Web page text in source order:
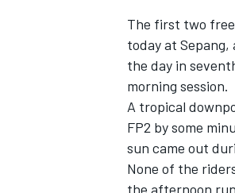
INDYCAR
The first two free
today at
the day in
morning session.
A tropical
FP2 by some
sun came out
None of the
the afternoon